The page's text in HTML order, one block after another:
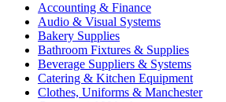
Accounting & Finance
Audio & Visual Systems
Bakery Supplies
Bathroom Fixtures & Supplies
Beverage Suppliers & Systems
Catering & Kitchen Equipment
Clothes, Uniforms & Manchester